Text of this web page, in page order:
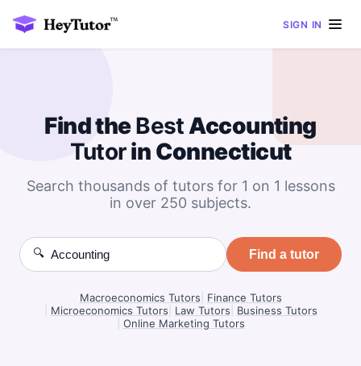
SIGN IN
Find theBestAccounting
Tutorin Connecticut
Search thousands of tutors for 1 on 1 lessons
in over 250 subjects.
🔍 Find a tutor
Macroeconomics Tutors
Finance Tutors
Microeconomics Tutors Law Tutors
Business Tutors
Online Marketing Tutors